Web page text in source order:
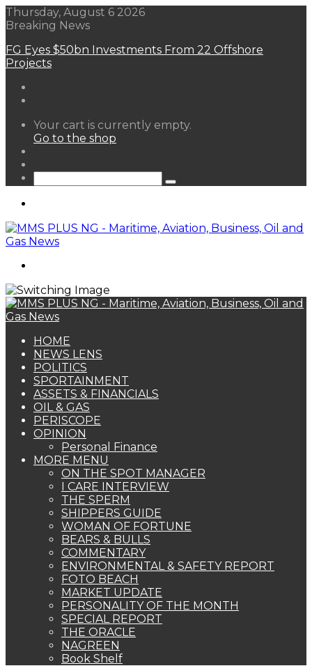
Thursday, August 6 2026
Breaking News
FG Eyes $50bn Investments From 22 Offshore
Projects
View
your
Your cart is currently empty.
Go to the shop
Search
HOME
NEWS LENS
POLITICS
SPORTAINMENT
ASSETS & FINANCIALS
OIL & GAS
PERISCOPE
OPINION
Personal Finance
MORE MENU
ON THE SPOT MANAGER
I CARE INTERVIEW
THE SPERM
SHIPPERS GUIDE
WOMAN OF FORTUNE
BEARS & BULLS
COMMENTARY
ENVIRONMENTAL & SAFETY REPORT
FOTO BEACH
MARKET UPDATE
PERSONALITY OF THE MONTH
SPECIAL REPORT
THE ORACLE
NAGREEN
Book Shelf